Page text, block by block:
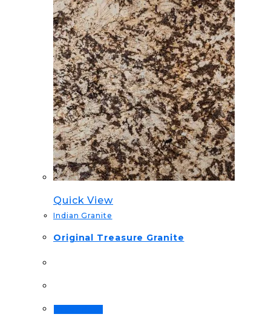
Quick View
Indian Granite
Original Treasure Granite